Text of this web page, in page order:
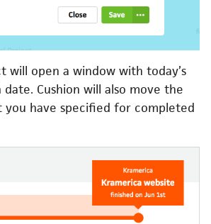
will open a window with today’s
Cushion will also move the
have specified for completed